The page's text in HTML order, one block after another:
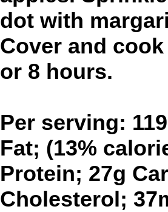
dot with
Cover and
or 8 hours.
Per serving:
Fat; (13%
Protein; 27g
Cholesterol;